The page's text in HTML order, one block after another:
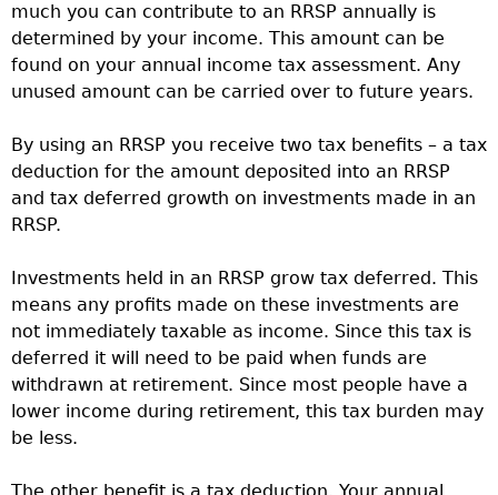
much you can contribute to an RRSP annually is
determined by your income. This amount can be
found on your annual income tax assessment. Any
unused amount can be carried over to future years.
By using an RRSP you receive two tax benefits – a tax
deduction for the amount deposited into an RRSP
and tax deferred growth on investments made in an
RRSP.
Investments held in an RRSP grow tax deferred. This
means any profits made on these investments are
not immediately taxable as income. Since this tax is
deferred it will need to be paid when funds are
withdrawn at retirement. Since most people have a
lower income during retirement, this tax burden may
be less.